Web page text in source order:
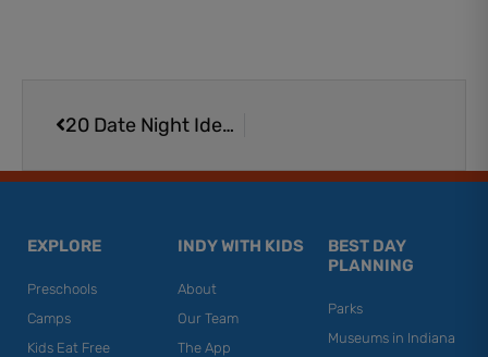
20 Date Night Ideas in Brownsburg
EXPLORE
Preschools
Camps
Kids Eat Free
INDY WITH KIDS
About
Our Team
The App
BEST DAY
PLANNING
Parks
Museums in Indiana